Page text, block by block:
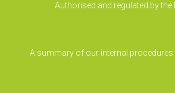
Authorised and regulated by
A summary of our internal